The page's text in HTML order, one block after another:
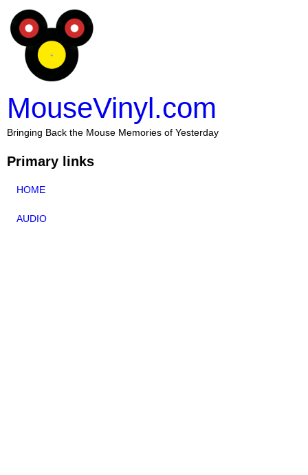
MouseVinyl.com
Bringing Back the Mouse Memories of Yesterday
Primary links
HOME
AUDIO